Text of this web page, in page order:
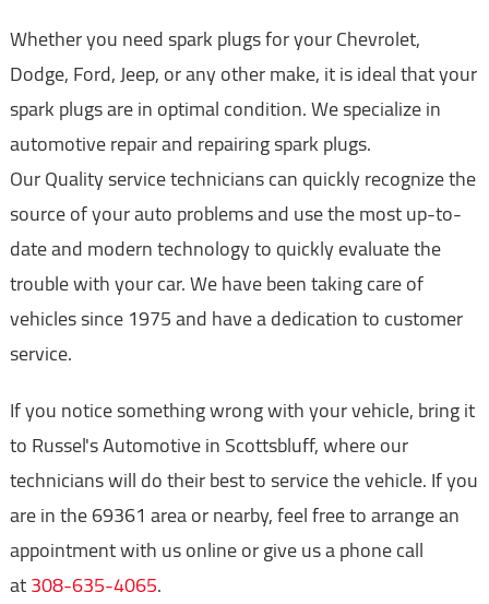
Whether you need spark plugs for your Chevrolet,
Dodge, Ford, Jeep, or any other make, it is ideal that your
spark plugs are in optimal condition. We specialize in
automotive repair and repairing spark plugs.
Our Quality service technicians can quickly recognize the
source of your auto problems and use the most up-to-
date and modern technology to quickly evaluate the
trouble with your car. We have been taking care of
vehicles since 1975 and have a dedication to customer
service.
If you notice something wrong with your vehicle, bring it
to Russel's Automotive in Scottsbluff, where our
technicians will do their best to service the vehicle. If you
are in the 69361 area or nearby, feel free to arrange an
appointment with us online or give us a phone call
at308-635-4065.